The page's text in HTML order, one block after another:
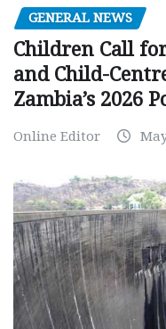
GENERAL NEWS
Children Call
and Child-
Zambia’s 2026
Online Editor